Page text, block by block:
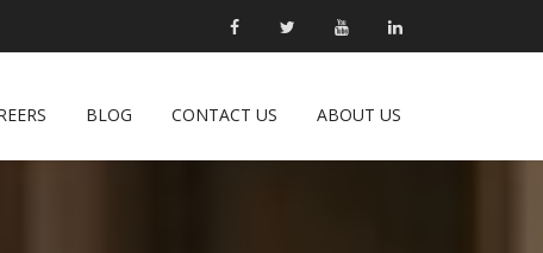
BLOG CONTACT US ABOUT US